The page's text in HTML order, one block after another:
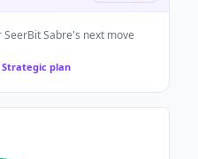
SeerBit Sabre's next move
plan